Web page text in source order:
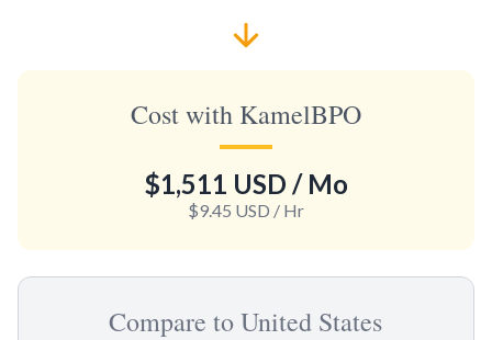
Cost with KamelBPO
$1,511 USD / Mo
$9.45 USD / Hr
Compare to United States